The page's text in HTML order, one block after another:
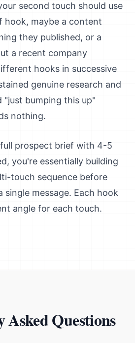
second touch should use
hook, maybe a content
they published, or a
a recent company
hooks in successive
genuine research and
"just bumping this up"
nothing.
prospect brief with 4-5
you're essentially building
touch sequence before
message. Each hook
angle for each touch.
Asked Questions